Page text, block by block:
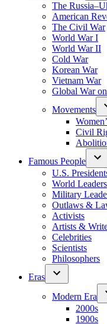
The
American
The Civil War
World War I
World War II
Cold War
Korean War
Vietnam War
Global War
Movements
Civil
Famous People
U.S.
World Leaders
Military
Outlaws &
Activists
Artists &
Celebrities
Scientists
Philosophers
Eras
Modern Era
2000s
1900s